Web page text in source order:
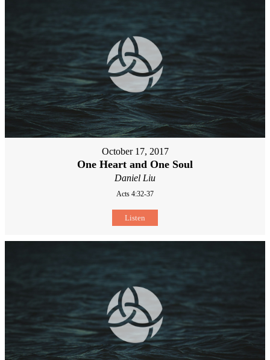
October 17, 2017
One Heart and One Soul
Daniel Liu
Acts 4:32-37
Listen